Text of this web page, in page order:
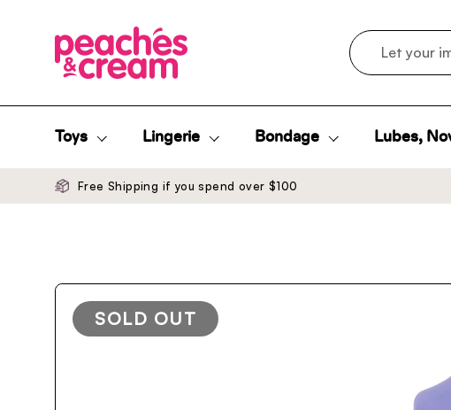
Search
Toys Lingerie Bondage Lubes,
Free Shipping if you spend over $100
SOLD OUT